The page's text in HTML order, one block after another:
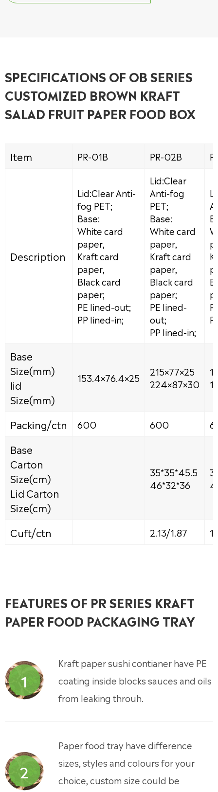
SPECIFICATIONS OF OB SERIES
CUSTOMIZED BROWN KRAFT
SALAD FRUIT PAPER FOOD BOX
Item PR-01B PR-02B
Description
Lid:Clear Anti-
fog PET;
Base:
White card
paper,
Kraft card
paper,
Black card
paper;
PE lined-out;
PP lined-in;
Lid:Clear
Anti-fog
PET;
Base:
White card
paper,
Kraft card
paper,
Black card
paper;
PE lined-
out;
PP lined-in;
Base
Size(mm)
lid
Size(mm)
153.4×76.4×25
215×77×25
224×87×30
Packing/ctn 600 600
Base
Carton
Size(cm)
Lid Carton
Size(cm)
35*35*45.5
46*32*36
Cuft/ctn 2.13/1.87
FEATURES OF PR SERIES KRAFT
PAPER FOOD PACKAGING TRAY
1
Kraft paper sushi contianer have PE
coating inside blocks sauces and oils
from leaking throuh.
2
Paper food tray have difference
sizes, styles and colours for your
choice, custom size could be